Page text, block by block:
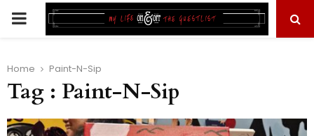
PRIMARY
Home Paint-N-Sip
Tag : Paint-N-Sip